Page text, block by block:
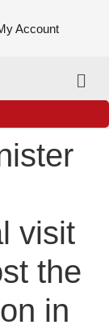
Account
visit
the
in